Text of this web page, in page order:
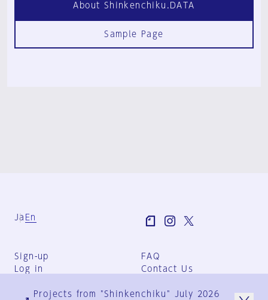
About Shinkenchiku.DATA
Sample Page
Ja En
Sign-up
Log in
FAQ
Contact Us
Group Terms
Projects from "Shinkenchiku" July 2026